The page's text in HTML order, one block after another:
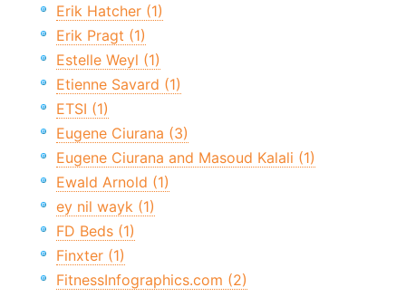
Erik Hatcher (1)
Erik Pragt (1)
Estelle Weyl (1)
Etienne Savard (1)
ETSI (1)
Eugene Ciurana (3)
Eugene Ciurana and Masoud Kalali (1)
Ewald Arnold (1)
ey nil wayk (1)
FD Beds (1)
Finxter (1)
FitnessInfographics.com (2)